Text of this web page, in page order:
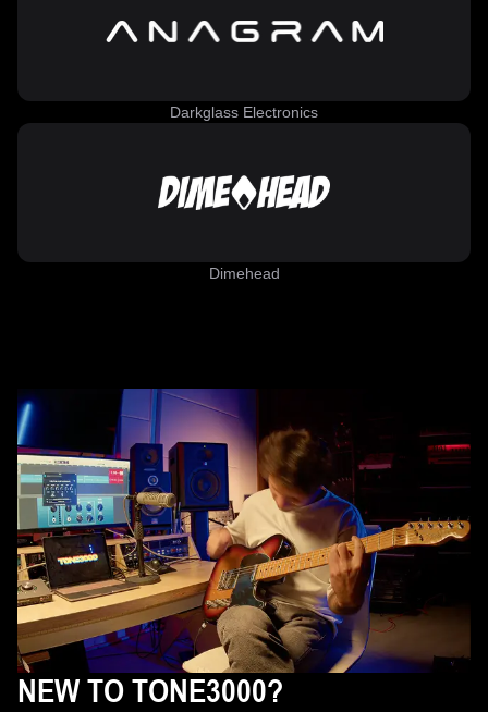
Darkglass Electronics
Dimehead
NEW TO TONE3000?